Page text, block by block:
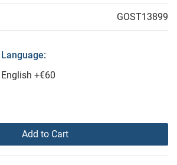
GOST13899
English +€60
Add to Cart